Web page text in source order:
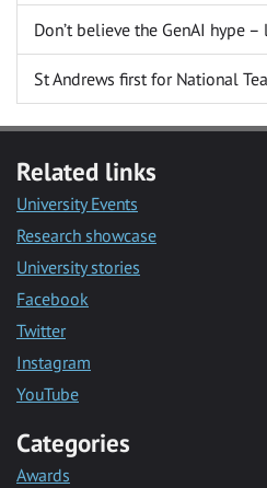
Don’t believe the GenAI hype
St Andrews first for National
Related links
University Events
Research showcase
University stories
Facebook
Twitter
Instagram
YouTube
Categories
Awards